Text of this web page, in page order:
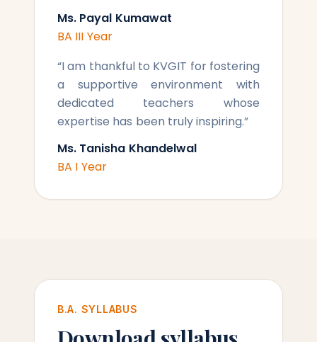
Ms. Payal Kumawat
BA III Year
“I am thankful to KVGIT for fostering
a supportive environment with
dedicated teachers whose
expertise has been truly inspiring.”
Ms. Tanisha Khandelwal
BA I Year
B.A. SYLLABUS